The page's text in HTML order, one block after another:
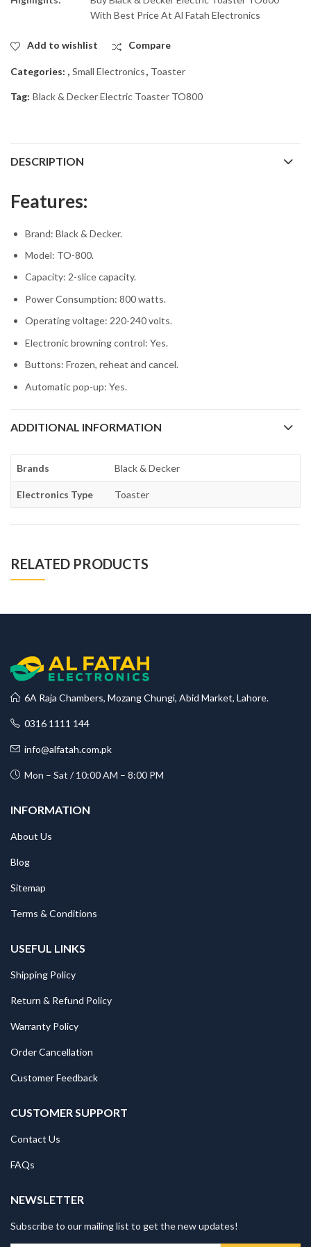
With Best Price At Al Fatah Electronics
Add to wishlist Compare
Categories: , Small Electronics, Toaster
Tag: Black & Decker Electric Toaster TO800
DESCRIPTION
Features:
Brand: Black & Decker.
Model: TO-800.
Capacity: 2-slice capacity.
Power Consumption: 800 watts.
Operating voltage: 220-240 volts.
Electronic browning control: Yes.
Buttons: Frozen, reheat and cancel.
Automatic pop-up: Yes.
ADDITIONAL INFORMATION
Brands Black & Decker
Electronics Type Toaster
RELATED PRODUCTS
6A Raja Chambers, Mozang Chungi, Abid Market, Lahore.
0316 1111 144
info@alfatah.com.pk
Mon – Sat / 10:00 AM – 8:00 PM
INFORMATION
About Us
Blog
Sitemap
Terms & Conditions
USEFUL LINKS
Shipping Policy
Return & Refund Policy
Warranty Policy
Order Cancellation
Customer Feedback
CUSTOMER SUPPORT
Contact Us
FAQs
NEWSLETTER
Subscribe to our mailing list to get the new updates!